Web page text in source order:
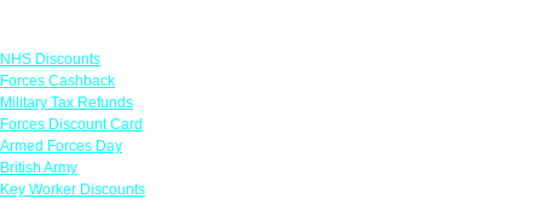
NHS Discounts
Forces Cashback
Military Tax Refunds
Forces Discount Card
Armed Forces Day
British Army
Key Worker Discounts